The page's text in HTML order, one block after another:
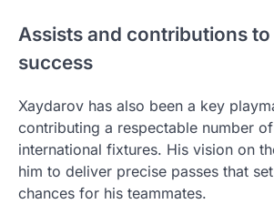
Assists and contributions to
success
Xaydarov has also been a key
contributing a respectable number
international fixtures. His vision on
him to deliver precise passes that
chances for his teammates.